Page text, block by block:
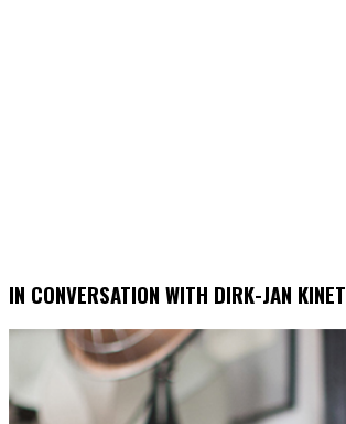
IN CONVERSATION WITH DIRK-JAN KINET